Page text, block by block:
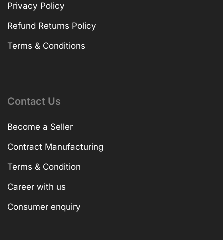
Privacy Policy
Refund Returns Policy
Terms & Conditions
Contact Us
Become a Seller
Contract Manufacturing
Terms & Condition
Career with us
Consumer enquiry